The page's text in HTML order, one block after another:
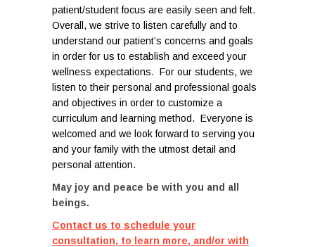
patient/student focus are easily seen and felt.
Overall, we strive to listen carefully and to
understand our patient’s concerns and goals
in order for us to establish and exceed your
wellness expectations. For our students, we
listen to their personal and professional goals
and objectives in order to customize a
curriculum and learning method. Everyone is
welcomed and we look forward to serving you
and your family with the utmost detail and
personal attention.
May joy and peace be with you and all
beings.
Contact us to schedule your
consultation, to learn more, and/or with